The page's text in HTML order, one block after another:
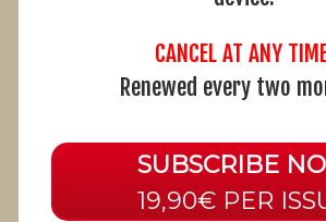
CANCEL AT ANY
Renewed every two
SUBSCRIBE
19,90€ PER